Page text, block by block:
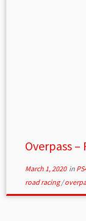
Overpass –
March 1, 2020in
road racing/